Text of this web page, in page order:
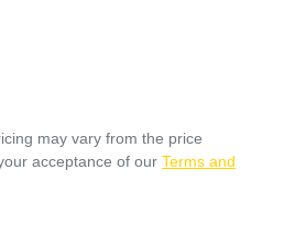
may vary from the price
acceptance of our Terms and